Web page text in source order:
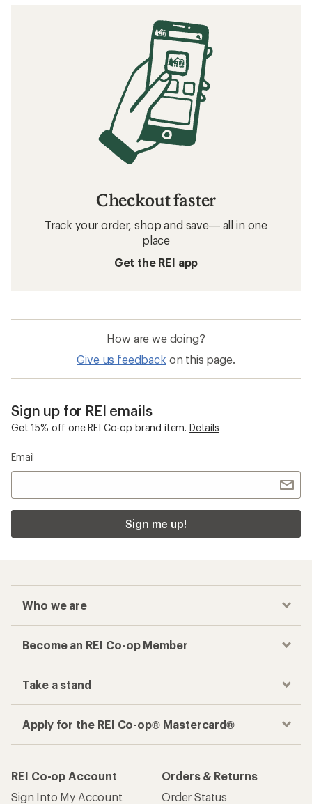
Checkout faster
Track your order, shop and save— all in one
place
Get the REI app
How are we doing?
Give us feedback on this page.
Sign up for REI emails
Get 15% off one REI Co-op brand item. Details
Email
Sign me up!
Who we are
Become an REI Co-op Member
Take a stand
Apply for the REI Co-op® Mastercard®
REI Co-op Account
Sign Into My Account
Orders & Returns
Order Status